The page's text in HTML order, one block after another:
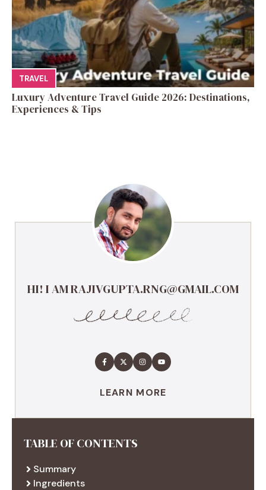
TRAVEL
Luxury Adventure Travel Guide 2026: Destinations,
Experiences & Tips
HI! I AM RAJIVGUPTA.RNG@GMAIL.COM
LEARN MORE
TABLE OF CONTENTS
Summary
Ingredients